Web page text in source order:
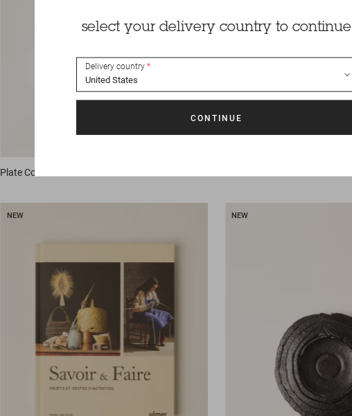
Plate Conch
NEW NEW
select your delivery country to continue
Delivery country